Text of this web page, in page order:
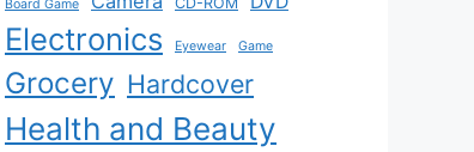
Board Game
Electronics Eyewear Game
Grocery Hardcover
Health and Beauty